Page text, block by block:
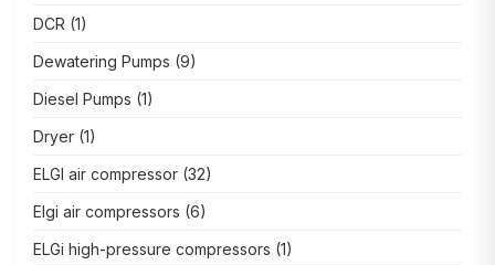
DCR (1)
Dewatering Pumps (9)
Diesel Pumps (1)
Dryer (1)
ELGI air compressor (32)
Elgi air compressors (6)
ELGi high-pressure compressors (1)